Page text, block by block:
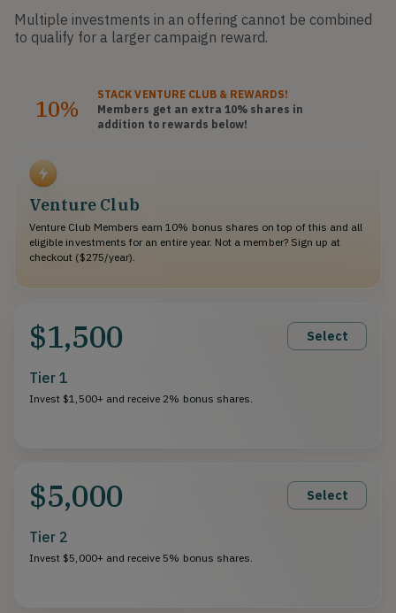
Multiple investments in an offering cannot be combined
to qualify for a larger campaign reward.
10%
STACKVENTURE CLUB & REWARDS!
Members get an extra 10% shares in
addition to rewards below!
Venture Club
Venture Club Members earn 10% bonus shares on top of this and all
eligible investments for an entire year. Not a member? Sign up at
checkout ($275/year).
$1,500 Select
Tier 1
Invest $1,500+ and receive 2% bonus shares.
$5,000 Select
Tier 2
Invest $5,000+ and receive 5% bonus shares.